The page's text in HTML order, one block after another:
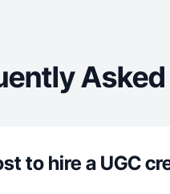
to hire a UGC